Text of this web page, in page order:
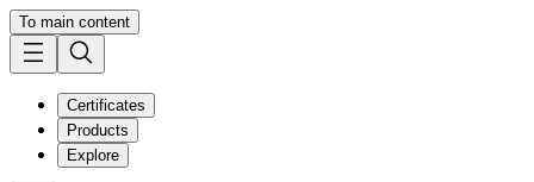
To main content
Certificates
Products
Explore